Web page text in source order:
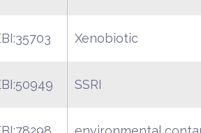
Xenobiotic
SSRI